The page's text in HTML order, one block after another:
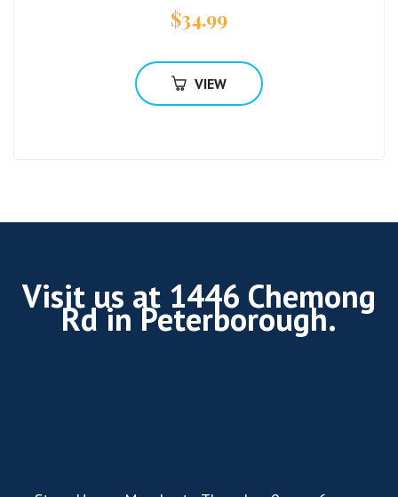
$34.99
VIEW
Visit us at 1446 Chemong
Rd in Peterborough.